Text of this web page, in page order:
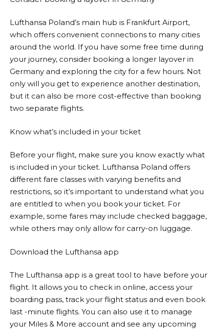
Lufthansa Poland’s main hub is Frankfurt Airport,
which offers convenient connections to many cities
around the world. If you have some free time during
your journey, consider booking a longer layover in
Germany and exploring the city for a few hours. Not
only will you get to experience another destination,
but it can also be more cost-effective than booking
two separate flights.
Know what’s included in your ticket
Before your flight, make sure you know exactly what
is included in your ticket. Lufthansa Poland offers
different fare classes with varying benefits and
restrictions, so it’s important to understand what you
are entitled to when you book your ticket. For
example, some fares may include checked baggage,
while others may only allow for carry-on luggage.
Download the Lufthansa app
The Lufthansa app is a great tool to have before your
flight. It allows you to check in online, access your
boarding pass, track your flight status and even book
last -minute flights. You can also use it to manage
your Miles & More account and see any upcoming